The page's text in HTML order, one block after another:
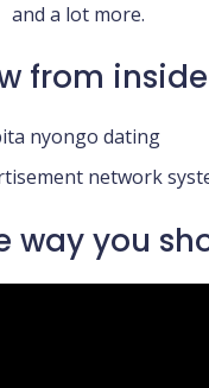
and a lot more.
from
network
way you